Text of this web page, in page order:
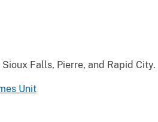
Falls, Pierre, and Rapid City.
Unit